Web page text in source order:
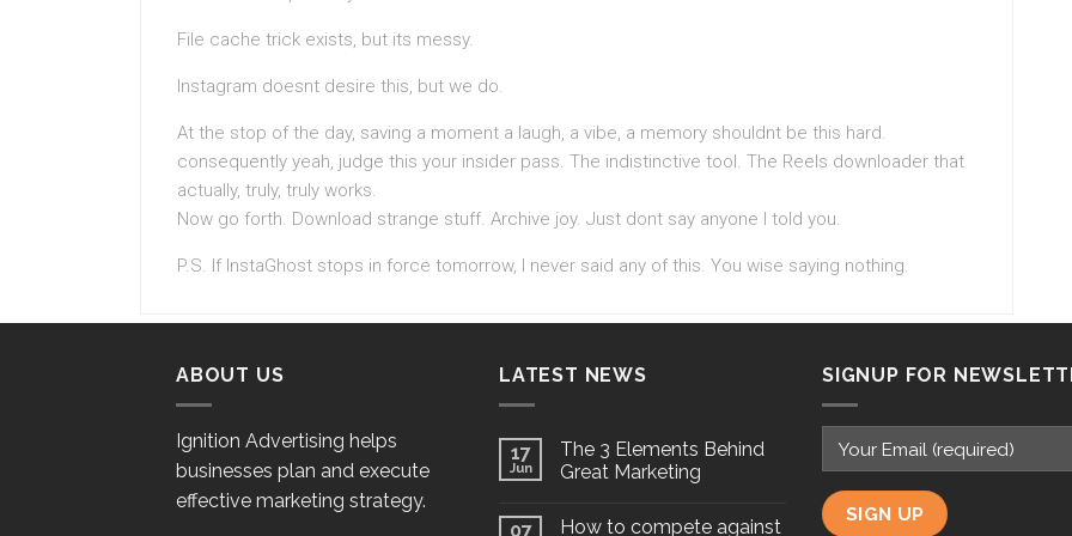
File cache trick exists, but its messy.
Instagram doesnt desire this, but we do.
At the stop of the day, saving a moment a laugh, a vibe, a memory shouldnt be this hard.
consequently yeah, judge this your insider pass. The indistinctive tool. The Reels downloader that
actually, truly, truly works.
Now go forth. Download strange stuff. Archive joy. Just dont say anyone I told you.
P.S. If InstaGhost stops in force tomorrow, I never said any of this. You wise saying nothing.
ABOUT US
Ignition Advertising helps
businesses plan and execute
effective marketing strategy.
LATEST NEWS
17
Jun
The 3 Elements Behind
Great Marketing
07 How to compete against
SIGNUP FOR